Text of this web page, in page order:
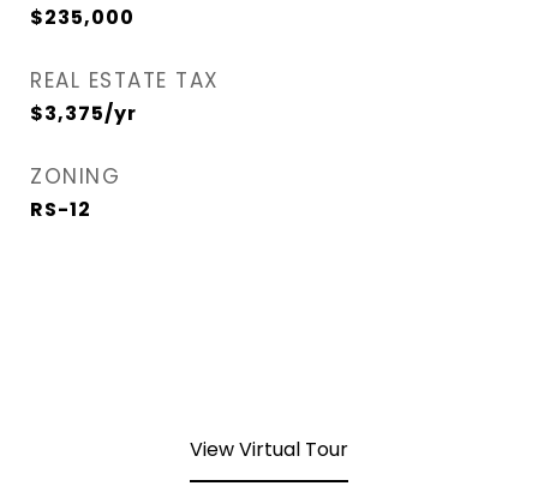
$235,000
REAL ESTATE TAX
$3,375/yr
ZONING
RS-12
View Virtual Tour